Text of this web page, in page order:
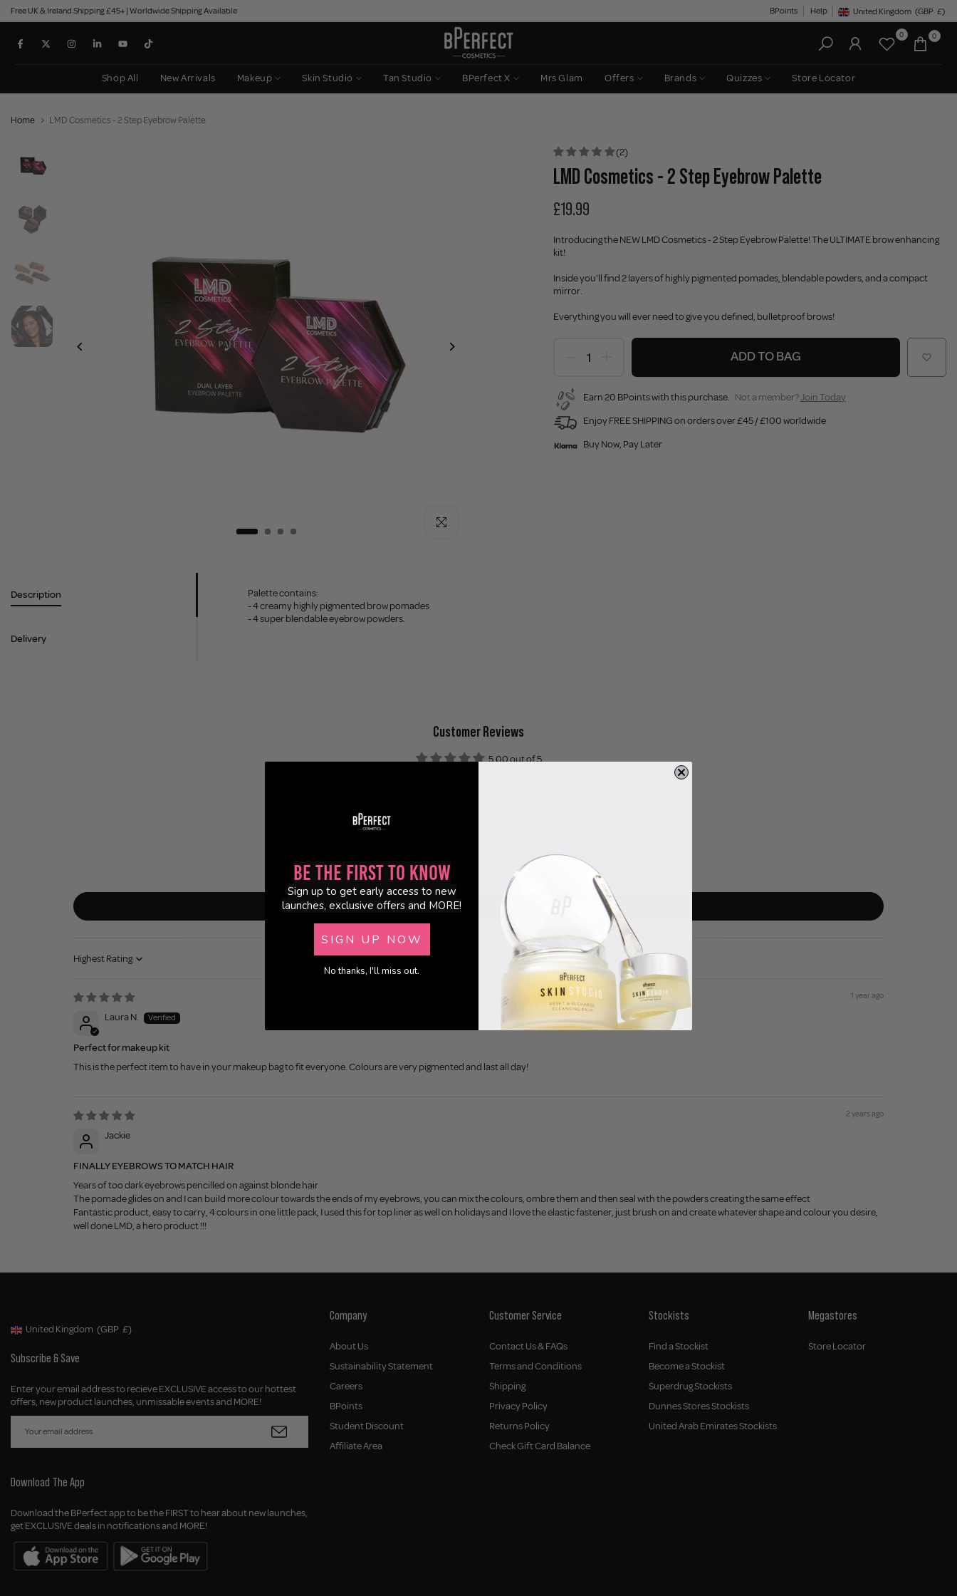
Skip
to
content
Free UK & Ireland Shipping £45+ | Worldwide Shipping Available BPoints Help Geolocation Button: United
United Kingdom (GBP £)
0 0
Shop All New Arrivals Makeup Skin Studio Tan Studio BPerfect X Mrs Glam Offers Brands Quizzes Store Locator
Home LMD Cosmetics - 2 Step Eyebrow Palette
Click to enlarge
(2)
LMD Cosmetics - 2 Step Eyebrow Palette
£19.99
Introducing the NEW LMD Cosmetics - 2 Step Eyebrow Palette! The ULTIMATE brow enhancing
kit!
Inside you'll find 2 layers of highly pigmented pomades, blendable powders, and a compact
mirror.
Everything you will ever need to give you defined, bulletproof brows!
ADD TO BAG
Earn 20 BPoints with this purchase. Not a member?Join Today
Enjoy FREE SHIPPING on orders over £45 / £100 worldwide
Buy Now, Pay Later
Description
Delivery
Palette contains:
- 4 creamy highly pigmented brow pomades
- 4 super blendable eyebrow powders.
Customer Reviews
5.00 out of 5
Write a review
Sort by
1 year ago
Laura N.
Perfect for makeup kit
This is the perfect item to have in your makeup bag to fit everyone. Colours are very pigmented and last all day!
2 years ago
Jackie
FINALLY EYEBROWS TO MATCH HAIR
Years of too dark eyebrows pencilled on against blonde hair
The pomade glides on and I can build more colour towards the ends of my eyebrows, you can mix the colours, ombre them and then seal with the powders creating the same effect
Fantastic product, easy to carry, 4 colours in one little pack, I used this for top liner as well on holidays and I love the elastic fastener, just brush on and create whatever shape and colour you desire,
well done LMD, a hero product !!!
Geolocation Button: United Kingdom, GBP, £
United Kingdom (GBP £)
Subscribe & Save
Enter your email address to recieve EXCLUSIVE access to our hottest
offers, new product launches, unmissable events and MORE!
Download The App
Download the BPerfect app to be the FIRST to hear about new launches,
get EXCLUSIVE deals in notifications and MORE!
Company
About Us
Sustainability Statement
Careers
BPoints
Student Discount
Affiliate Area
Customer Service
Contact Us & FAQs
Terms and Conditions
Shipping
Privacy Policy
Returns Policy
Check Gift Card Balance
Stockists
Find a Stockist
Become a Stockist
Superdrug Stockists
Dunnes Stores Stockists
United Arab Emirates Stockists
Megastores
Store Locator
Be the First to Know
Sign up to get early access to new
launches, exclusive offers and MORE!
SIGN UP NOW
No thanks, I'll miss out.